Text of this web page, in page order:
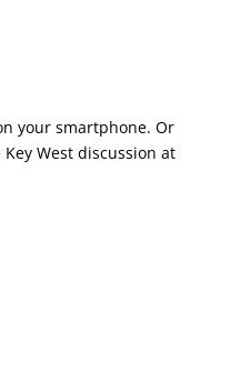
your smartphone. Or
West discussion at